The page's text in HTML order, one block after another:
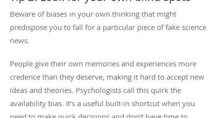
Beware of biases in your own thinking that might
predispose you to fall for a particular piece of fake science
news.
People give their own memories and experiences more
credence than they deserve, making it hard to accept new
ideas and theories. Psychologists call this quirk the
availability bias. It’s a useful built-in shortcut when you